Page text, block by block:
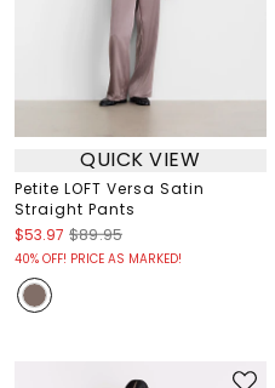
QUICK VIEW
Petite LOFT Versa Satin
Straight Pants
$53.97 $89.95
40% OFF! PRICE AS MARKED!